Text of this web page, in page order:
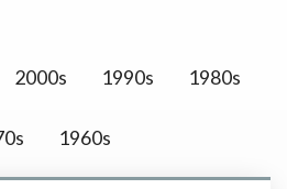
2000s 1990s 1980s
1960s